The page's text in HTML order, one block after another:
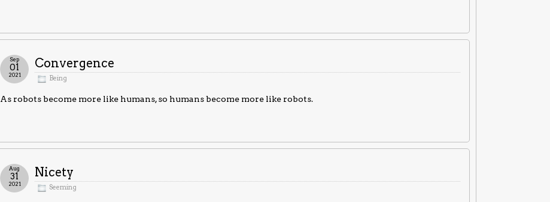
Convergence
Being
Sep
01
2021
As robots become more like humans, so humans become more like robots.
Nicety
Seeming
Aug
31
2021